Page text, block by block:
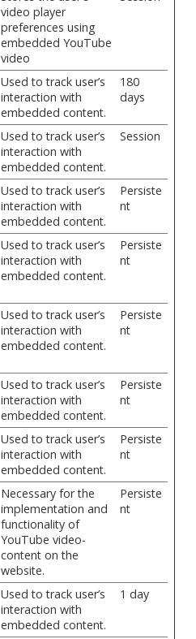
video player
preferences using
embedded YouTube
video
Used to track user’s
interaction with
embedded content.
180
days
Used to track user’s
interaction with
embedded content.
Session
Used to track user’s
interaction with
embedded content.
Persiste
nt
Used to track user’s
interaction with
embedded content.
Persiste
nt
Used to track user’s
interaction with
embedded content.
Persiste
nt
Used to track user’s
interaction with
embedded content.
Persiste
nt
Used to track user’s
interaction with
embedded content.
Persiste
nt
Necessary for the
implementation and
functionality of
YouTube video-
content on the
website.
Persiste
nt
Used to track user’s
interaction with
embedded content.
1 day